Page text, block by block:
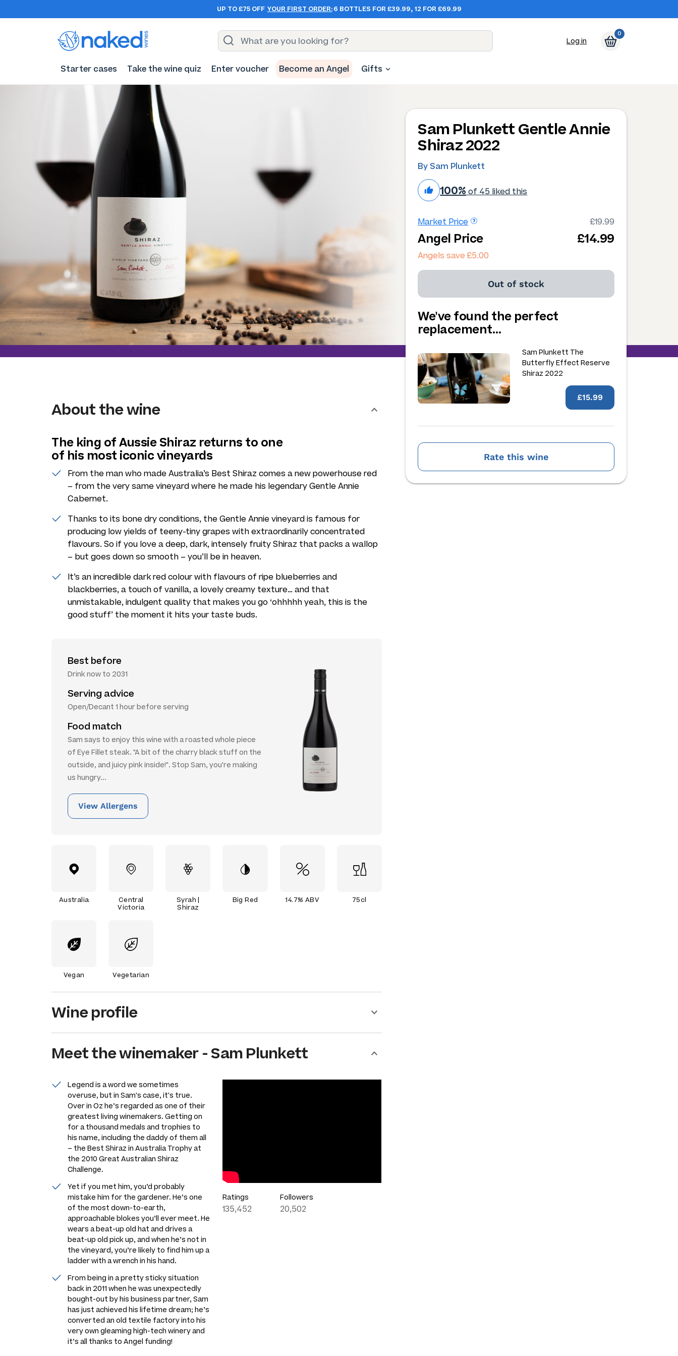
UP TO £75 OFF YOUR FIRST ORDER: 6 BOTTLES FOR £39.99, 12 FOR £69.99
Log in
0
Starter cases Take the wine quiz Enter voucher Become an Angel Gifts
Sam Plunkett Gentle Annie
Shiraz 2022
By Sam Plunkett
100% of 45 liked this
Market Price £19.99
Angel Price £14.99
Angels save £5.00
Out of stock
We've found the perfect
replacement…
Sam Plunkett The
Butterfly Effect Reserve
Shiraz 2022
£15.99
Rate this wine
About the wine
The king of Aussie Shiraz returns to one
of his most iconic vineyards
From the man who made Australia’s Best Shiraz comes a new powerhouse red
– from the very same vineyard where he made his legendary Gentle Annie
Cabernet.
Thanks to its bone dry conditions, the Gentle Annie vineyard is famous for
producing low yields of teeny-tiny grapes with extraordinarily concentrated
flavours. So if you love a deep, dark, intensely fruity Shiraz that packs a wallop
– but goes down so smooth – you’ll be in heaven.
It’s an incredible dark red colour with flavours of ripe blueberries and
blackberries, a touch of vanilla, a lovely creamy texture… and that
unmistakable, indulgent quality that makes you go ‘ohhhhh yeah, this is the
good stuff’ the moment it hits your taste buds.
Best before
Drink now to 2031
Serving advice
Open/Decant 1 hour before serving
Food match
Sam says to enjoy this wine with a roasted whole piece
of Eye Fillet steak. "A bit of the charry black stuff on the
outside, and juicy pink inside!". Stop Sam, you're making
us hungry...
View Allergens
Australia
Central
Victoria
Syrah |
Shiraz
Big Red 14.7% ABV 75cl
Vegan Vegetarian
Wine profile
Meet thewinemaker-Sam Plunkett
Legend is a word we sometimes
overuse, but in Sam's case, it's true.
Over in Oz he’s regarded as one of their
greatest living winemakers. Getting on
for a thousand medals and trophies to
his name, including the daddy of them all
– the Best Shiraz in Australia Trophy at
the 2010 Great Australian Shiraz
Challenge.
Yet if you met him, you’d probably
mistake him for the gardener. He’s one
of the most down-to-earth,
approachable blokes you’ll ever meet. He
wears a beat-up old hat and drives a
beat-up old pick up, and when he’s not in
the vineyard, you’re likely to find him up a
ladder with a wrench in his hand.
From being in a pretty sticky situation
back in 2011 when he was unexpectedly
bought-out by his business partner, Sam
has just achieved his lifetime dream; he’s
converted an old textile factory into his
very own gleaming high-tech winery and
it’s all thanks to Angel funding!
Ratings
135,452
Followers
20,502